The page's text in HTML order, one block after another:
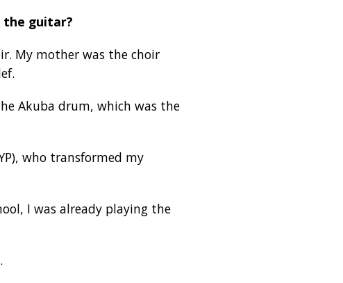
the guitar?
My mother was the choir
Akuba drum, which was the
who transformed my
I was already playing the